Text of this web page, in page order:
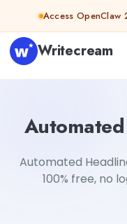
Skip to contentAccess OpenClaw
Writecream
Automated
100% free, no